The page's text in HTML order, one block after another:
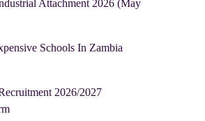
Attachment 2026 (May
Schools In Zambia
2026/2027